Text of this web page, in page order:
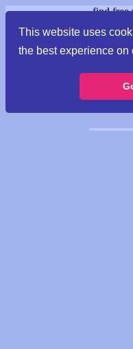
This website uses
the best experience on
find free